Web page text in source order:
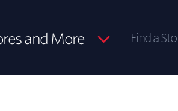
and More